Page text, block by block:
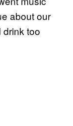
about our
drink too